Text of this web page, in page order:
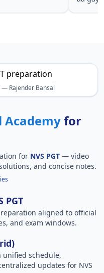
Rajender Bansal
Academyfor
for NVS PGT — video
and concise notes.
PGT
aligned to official
and exam windows.
unified schedule,
updates for NVS